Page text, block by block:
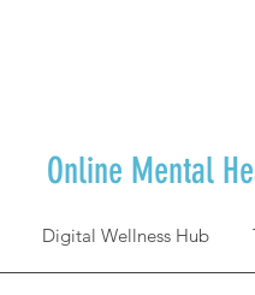
Digital Wellness Hub
Online Mental